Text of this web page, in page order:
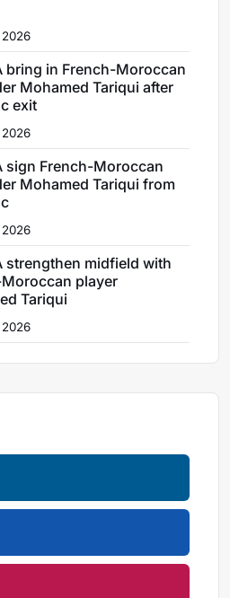
bring in French-Moroccan
Mohamed Tariqui after
exit
sign French-Moroccan
Mohamed Tariqui from
strengthen midfield with
player
Tariqui